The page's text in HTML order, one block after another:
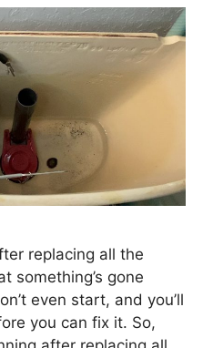
replacing all the
something’s gone
even start, and you’ll
you can fix it. So,